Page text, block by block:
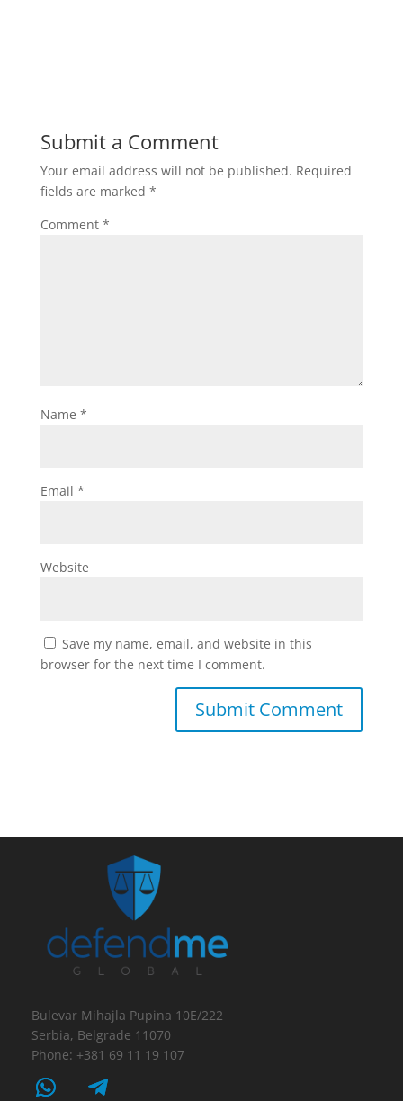
Submit a Comment
Your email address will not be published. Required
fields are marked *
Comment *
Name *
Email *
Website
Save my name, email, and website in this
browser for the next time I comment.
Bulevar Mihajla Pupina 10E/222
Serbia, Belgrade 11070
Phone: +381 69 11 19 107